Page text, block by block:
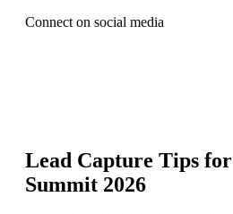
Connect on social media
Lead Capture Tips for
Summit 2026